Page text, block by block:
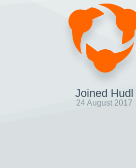
Joined Hudl
24 August 2017